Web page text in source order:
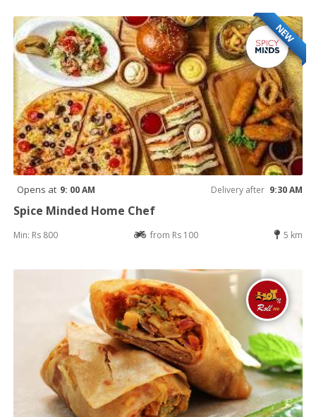
NEW
Opens at 9: 00 AM Delivery after 9:30 AM
Spice Minded Home Chef
Min: Rs 800 from Rs 100 5 km